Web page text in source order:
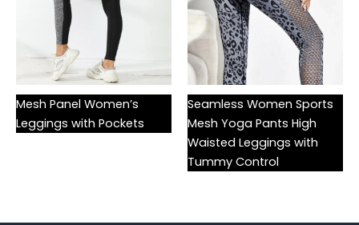
Mesh Panel Women’s
Leggings with Pockets
Seamless Women Sports
Mesh Yoga Pants High
Waisted Leggings with
Tummy Control